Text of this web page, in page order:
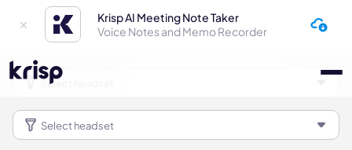
Krisp AI Meeting Note Taker
Voice Notes and Memo Recorder